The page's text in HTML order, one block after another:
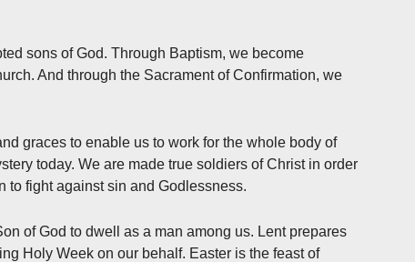
sons of God. Through Baptism, we become
And through the Sacrament of Confirmation, we
graces to enable us to work for the whole body of
today. We are made true soldiers of Christ in order
to fight against sin and Godlessness.
of God to dwell as a man among us. Lent prepares
Holy Week on our behalf. Easter is the feast of